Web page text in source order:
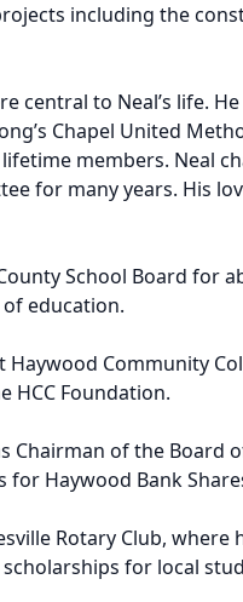
including the
central to Neal’s life.
Chapel United
members. Neal
for many years. His
School Board for
education.
Haywood Community
HCC Foundation.
Chairman of the Board
Haywood Bank
Rotary Club,
for local